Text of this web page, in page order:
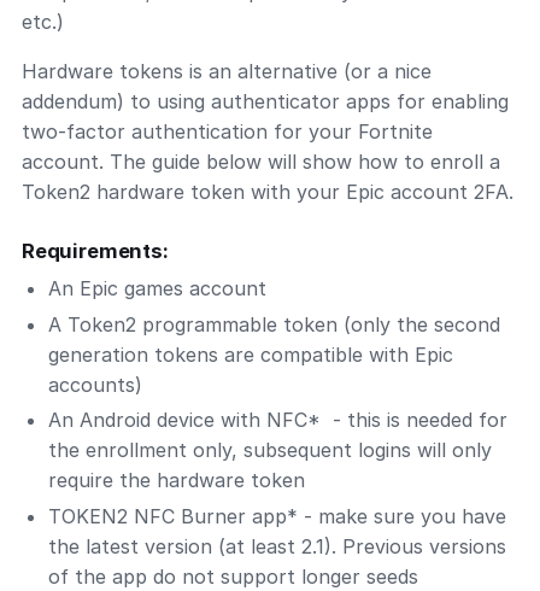
etc.)
Hardware tokens is an alternative (or a nice
addendum) to using authenticator apps for enabling
two-factor authentication for your Fortnite
account. The guide below will show how to enroll a
Token2 hardware token with your Epic account 2FA.
Requirements:
An Epic games account
A Token2 programmable token (only the second
generation tokens are compatible with Epic
accounts)
An Android device with NFC* - this is needed for
the enrollment only, subsequent logins will only
require the hardware token
TOKEN2 NFC Burner app* - make sure you have
the latest version (at least 2.1). Previous versions
of the app do not support longer seeds